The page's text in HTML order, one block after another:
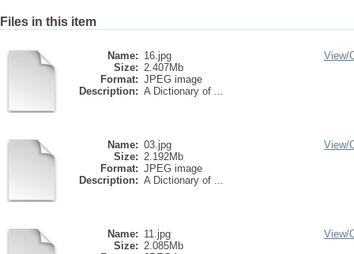
Files in this item
Name: 16.jpg
Size: 2.407Mb
Format: JPEG image
Description: A Dictionary of ...
View/
Name: 03.jpg
Size: 2.192Mb
Format: JPEG image
Description: A Dictionary of ...
View/
Name: 11.jpg
Size: 2.085Mb
View/